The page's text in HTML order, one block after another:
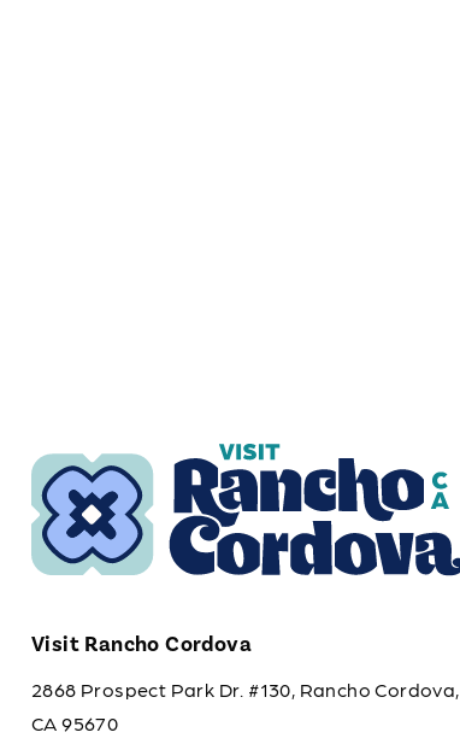
Visit Rancho Cordova
2868 Prospect Park Dr. #130, Rancho Cordova,
CA 95670